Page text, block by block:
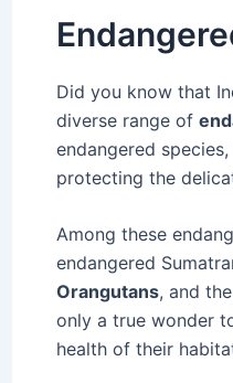
Did you know that
diverse range of
endangered
protecting the
Among these
endangered
Orangutans, and
only a true wonder
health of their